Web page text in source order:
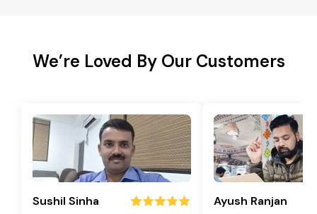
We’re Loved By Our Customers
Sushil Sinha Ayush Ranjan